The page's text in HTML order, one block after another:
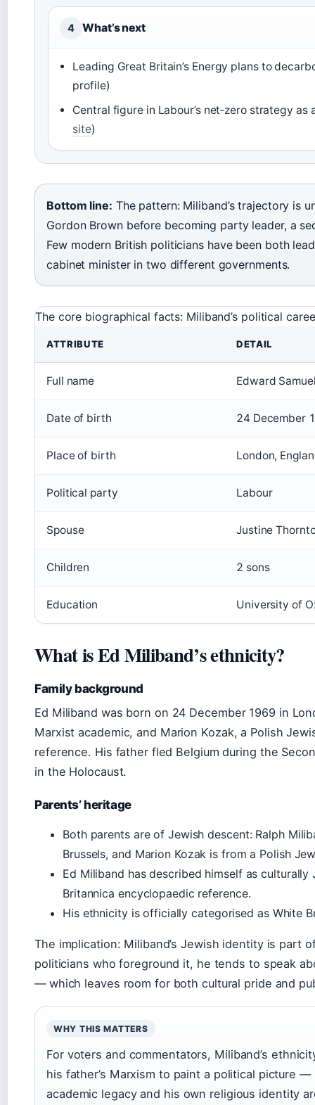
4 What’s next
Leading Great Britain’s Energy plans to
profile)
Central figure in Labour’s net‑zero strategy
site)
Bottom line: The pattern: Miliband’s trajectory is
Gordon Brown before becoming party leader, a
Few modern British politicians have been both
cabinet minister in two different governments.
The core biographical facts: Miliband’s political
ATTRIBUTE DETAIL
Full name Edward
Date of birth 24 December
Place of birth London,
Political party Labour
Spouse Justine
Children 2 sons
Education University of
What is Ed Miliband’s ethnicity?
Family background
Ed Miliband was born on 24 December 1969 in
Marxist academic, and Marion Kozak, a Polish
reference. His father fled Belgium during the
in the Holocaust.
Parents’ heritage
Both parents are of Jewish descent: Ralph
Brussels, and Marion Kozak is from a Polish
Ed Miliband has described himself as
Britannica encyclopaedic reference.
His ethnicity is officially categorised as White
The implication: Miliband’s Jewish identity is part
politicians who foreground it, he tends to speak
— which leaves room for both cultural pride and
WHY THIS MATTERS
For voters and commentators, Miliband’s
his father’s Marxism to paint a political picture
academic legacy and his own religious identity